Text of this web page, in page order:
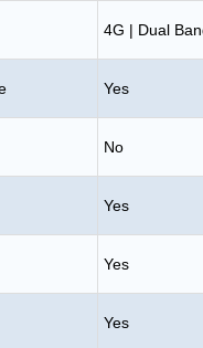
4G | Dual
Yes
No
Yes
Yes
Yes